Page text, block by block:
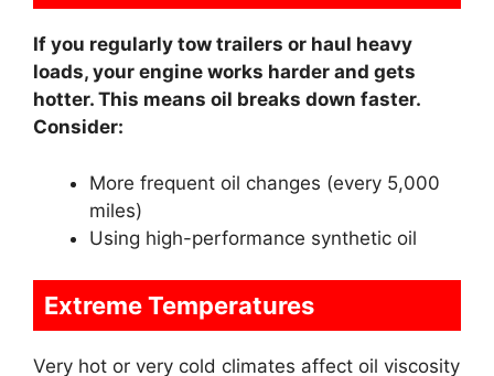
If you regularly tow trailers or haul heavy
loads, your engine works harder and gets
hotter. This means oil breaks down faster.
Consider:
More frequent oil changes (every 5,000
miles)
Using high-performance synthetic oil
Extreme Temperatures
Very hot or very cold climates affect oil viscosity